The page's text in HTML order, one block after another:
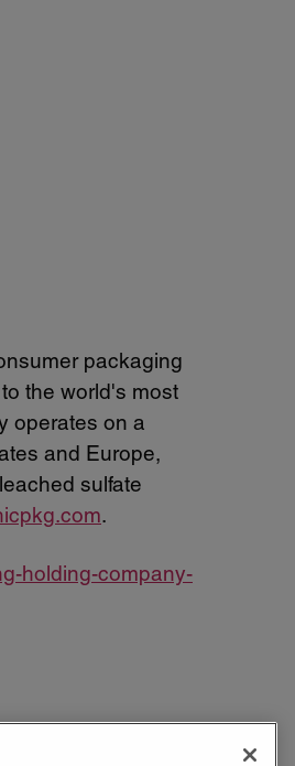
packaging
the world's most
operates on a
and Europe,
sulfate
.
holding-company-